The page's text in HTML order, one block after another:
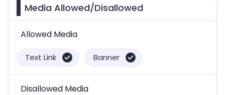
Media Allowed/Disallowed
Allowed Media
Text Link Banner
Disallowed Media